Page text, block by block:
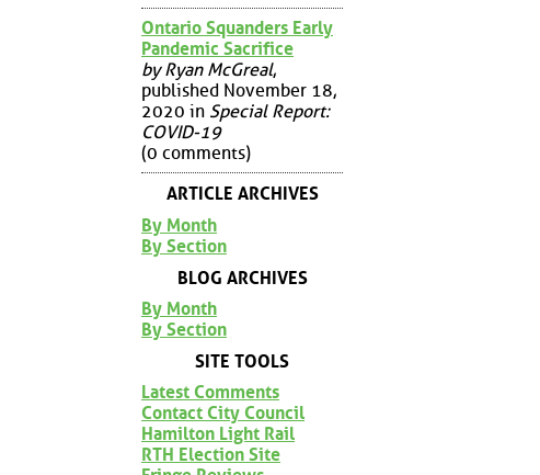
Ontario Squanders Early
Pandemic Sacrifice
by Ryan McGreal,
published November 18,
2020 in Special Report:
COVID-19
(0 comments)
ARTICLE ARCHIVES
By Month
By Section
BLOG ARCHIVES
By Month
By Section
SITE TOOLS
Latest Comments
Contact City Council
Hamilton Light Rail
RTH Election Site